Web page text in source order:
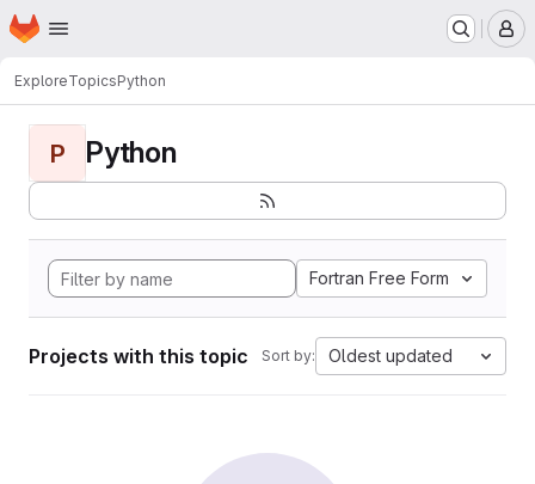
Skip to main content
Homepage
ExploreTopicsPython
P Python
Fortran Free Form
Projects with this topic Sort by: Oldest updated